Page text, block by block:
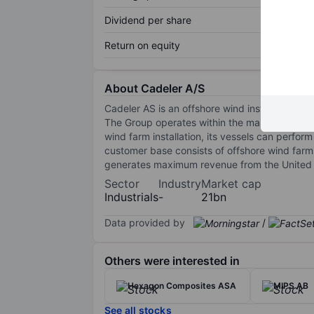
Dividend per share
Return on equity
About Cadeler A/S
Cadeler AS is an offshore wind installation
The Group operates within the market for
wind farm installation, its vessels can
customer base consists of offshore wind
generates maximum revenue from the
Sector
Industrials
Industry
-
Market cap
21bn
Data provided by /
Others were interested in
Hexagon Composites ASA MIPS AB
See all stocks